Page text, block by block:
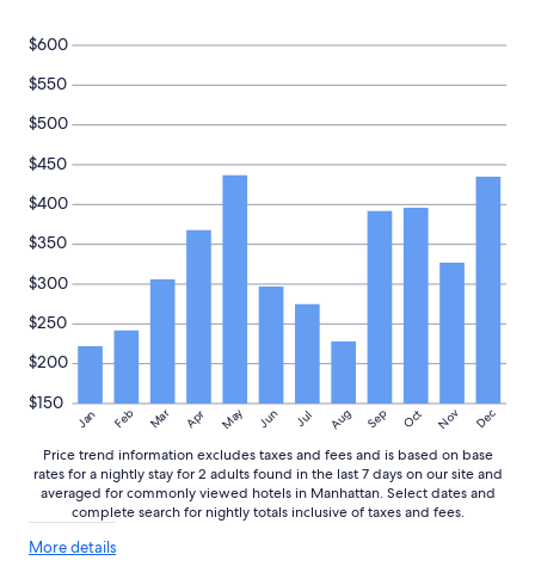
Jan Feb Mar Apr May Jun Jul Aug Sep Oct Nov Dec
$150
$200
$250
$300
$350
$400
$450
$500
$550
$600
Price trend information excludes taxes and fees and is based on base
rates for a nightly stay for 2 adults found in the last 7 days on our site and
averaged for commonly viewed hotels in Manhattan. Select dates and
complete search for nightly totals inclusive of taxes and fees.
More detailsMore